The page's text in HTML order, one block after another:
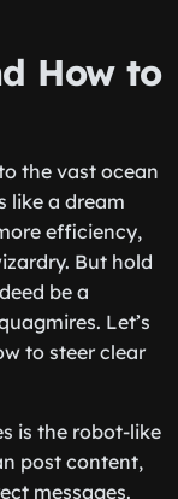
How to
the vast ocean
like a dream
efficiency,
But hold
be a
Let’s
to steer clear
is the robot-like
post content,
messages.